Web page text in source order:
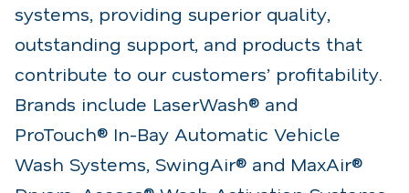
systems, providing superior quality,
outstanding support, and products that
contribute to our customers’ profitability.
Brands include LaserWash® and
ProTouch® In-Bay Automatic Vehicle
Wash Systems, SwingAir® and MaxAir®